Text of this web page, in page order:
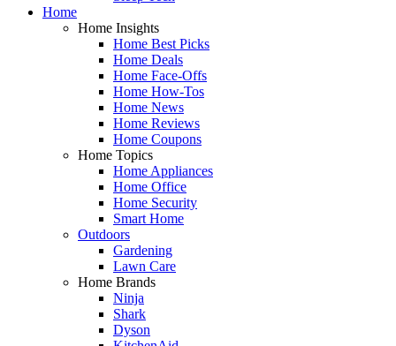
Home
Home Insights
Home Best Picks
Home Deals
Home Face-Offs
Home How-Tos
Home News
Home Reviews
Home Coupons
Home Topics
Home Appliances
Home Office
Home Security
Smart Home
Outdoors
Gardening
Lawn Care
Home Brands
Ninja
Shark
Dyson